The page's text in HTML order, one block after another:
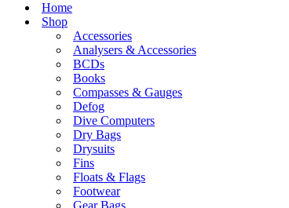
Home
Shop
Accessories
Analysers & Accessories
BCDs
Books
Compasses & Gauges
Defog
Dive Computers
Dry Bags
Drysuits
Fins
Floats & Flags
Footwear